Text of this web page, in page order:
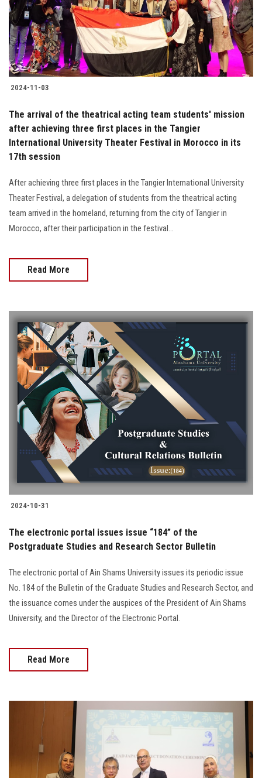
2024-11-03
The arrival of the theatrical acting team students' mission
after achieving three first places in the Tangier
International University Theater Festival in Morocco in its
17th session
After achieving three first places in the Tangier International University
Theater Festival, a delegation of students from the theatrical acting
team arrived in the homeland, returning from the city of Tangier in
Morocco, after their participation in the festival...
Read More
2024-10-31
The electronic portal issues issue “184” of the
Postgraduate Studies and Research Sector Bulletin
The electronic portal of Ain Shams University issues its periodic issue
No. 184 of the Bulletin of the Graduate Studies and Research Sector, and
the issuance comes under the auspices of the President of Ain Shams
University, and the Director of the Electronic Portal.
Read More